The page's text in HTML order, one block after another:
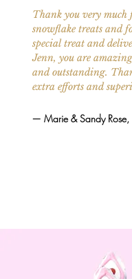
Thank you very much
snowflake treats and
special treat and
Jenn, you are
and outstanding.
extra efforts and
— Marie & Sandy